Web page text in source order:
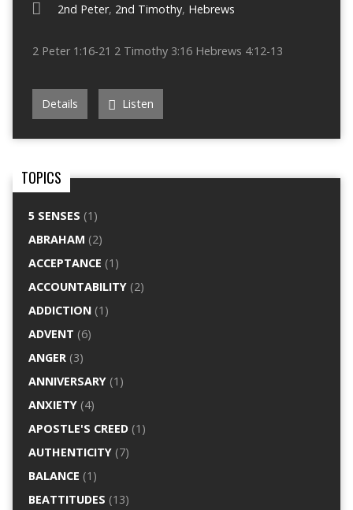
2nd Peter, 2nd Timothy, Hebrews
2 Peter 1:16-21 2 Timothy 3:16 Hebrews 4:12-13
Details Listen
TOPICS
5 SENSES (1)
ABRAHAM (2)
ACCEPTANCE (1)
ACCOUNTABILITY(2)
ADDICTION(1)
ADVENT (6)
ANGER(3)
ANNIVERSARY(1)
ANXIETY(4)
APOSTLE'S CREED(1)
AUTHENTICITY(7)
BALANCE (1)
BEATTITUDES (13)